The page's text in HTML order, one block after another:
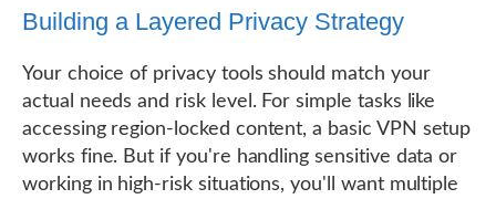
Building a Layered Privacy Strategy
Your choice of privacy tools should match your
actual needs and risk level. For simple tasks like
accessing region-locked content, a basic VPN setup
works fine. But if you're handling sensitive data or
working in high-risk situations, you'll want multiple